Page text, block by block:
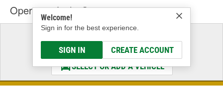
Welcome!
Sign in for the best experience.
SIGN IN CREATE ACCOUNT
Operating Light Connector
Select a Vehicle
& Find the Parts That Fit
SELECT OR ADD A VEHICLE